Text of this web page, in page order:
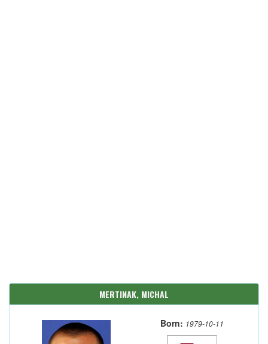
MERTINAK, MICHAL
Born: 1979-10-11